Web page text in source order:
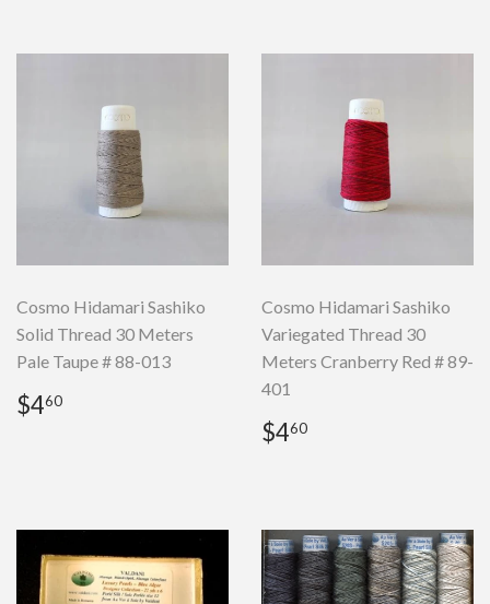
Cosmo Hidamari Sashiko
Solid Thread 30 Meters
Pale Taupe # 88-013
Regular
price
$460
Cosmo Hidamari Sashiko
Variegated Thread 30
Meters Cranberry Red # 89-
401
Regular
price
$460